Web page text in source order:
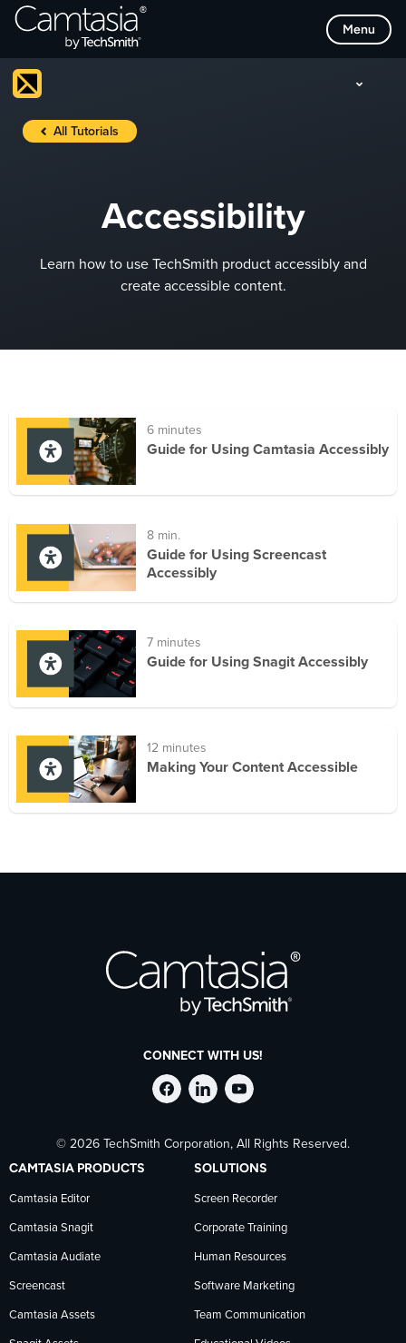
Skip
Menu
All Tutorials
Accessibility
Learn how to use TechSmith product accessibly and
create accessible content.
6 minutes
Guide for Using Camtasia Accessibly
8 min.
Guide for Using Screencast
Accessibly
7 minutes
Guide for Using Snagit Accessibly
12 minutes
Making Your Content Accessible
CONNECT WITH US!
Follow
TechSmith
on
Facebook
Stay
current
on
TechSmith
news
on
Follow
TechSmith
on
YouTube
© 2026 TechSmith Corporation, All Rights Reserved.
CAMTASIA PRODUCTS
Camtasia Editor
Camtasia Snagit
Camtasia Audiate
Screencast
Camtasia Assets
SOLUTIONS
Screen Recorder
Corporate Training
Human Resources
Software Marketing
Team Communication